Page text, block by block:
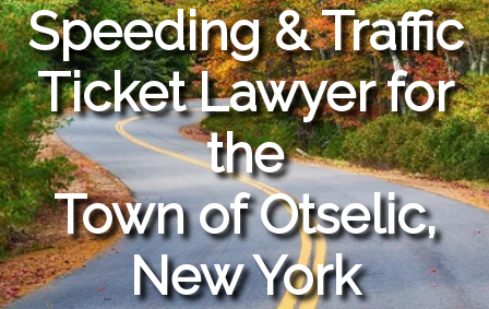
Speeding & Traffic
Ticket Lawyer for
the
Town of Otselic,
New York